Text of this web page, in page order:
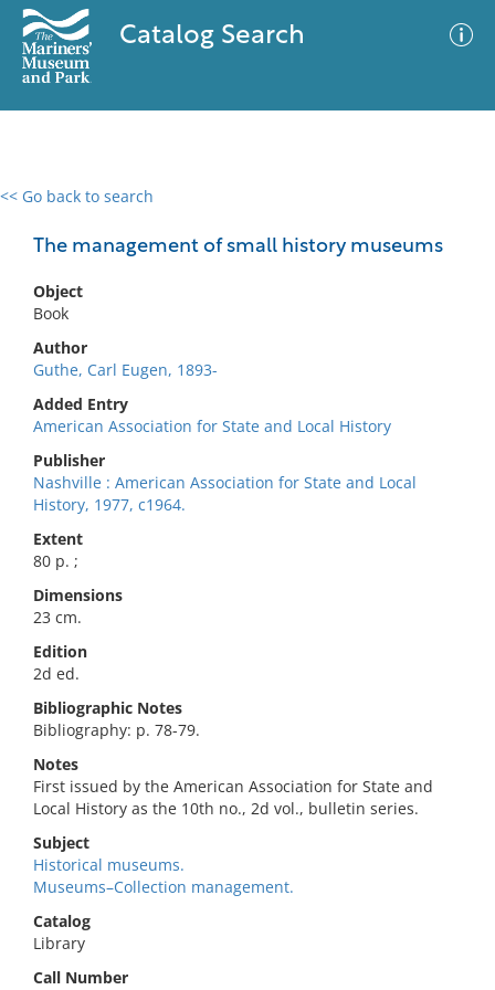
Catalog Search
<< Go back to search
The management of small history museums
Object
Book
Author
Guthe, Carl Eugen, 1893-
Added Entry
American Association for State and Local History
Publisher
Nashville : American Association for State and Local
History, 1977, c1964.
Extent
80 p. ;
Dimensions
23 cm.
Edition
2d ed.
Bibliographic Notes
Bibliography: p. 78-79.
Notes
First issued by the American Association for State and
Local History as the 10th no., 2d vol., bulletin series.
Subject
Historical museums.
Museums–Collection management.
Catalog
Library
Call Number
0 results